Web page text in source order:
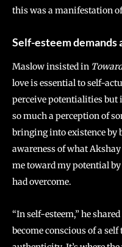
this was a manifestation
Self-esteem demands
Maslow insisted in
love is essential to self-
perceive potentialities but
so much a perception of
bringing into existence by
awareness of what
me toward my potential
had overcome.
“In self-esteem,” he
become conscious of a